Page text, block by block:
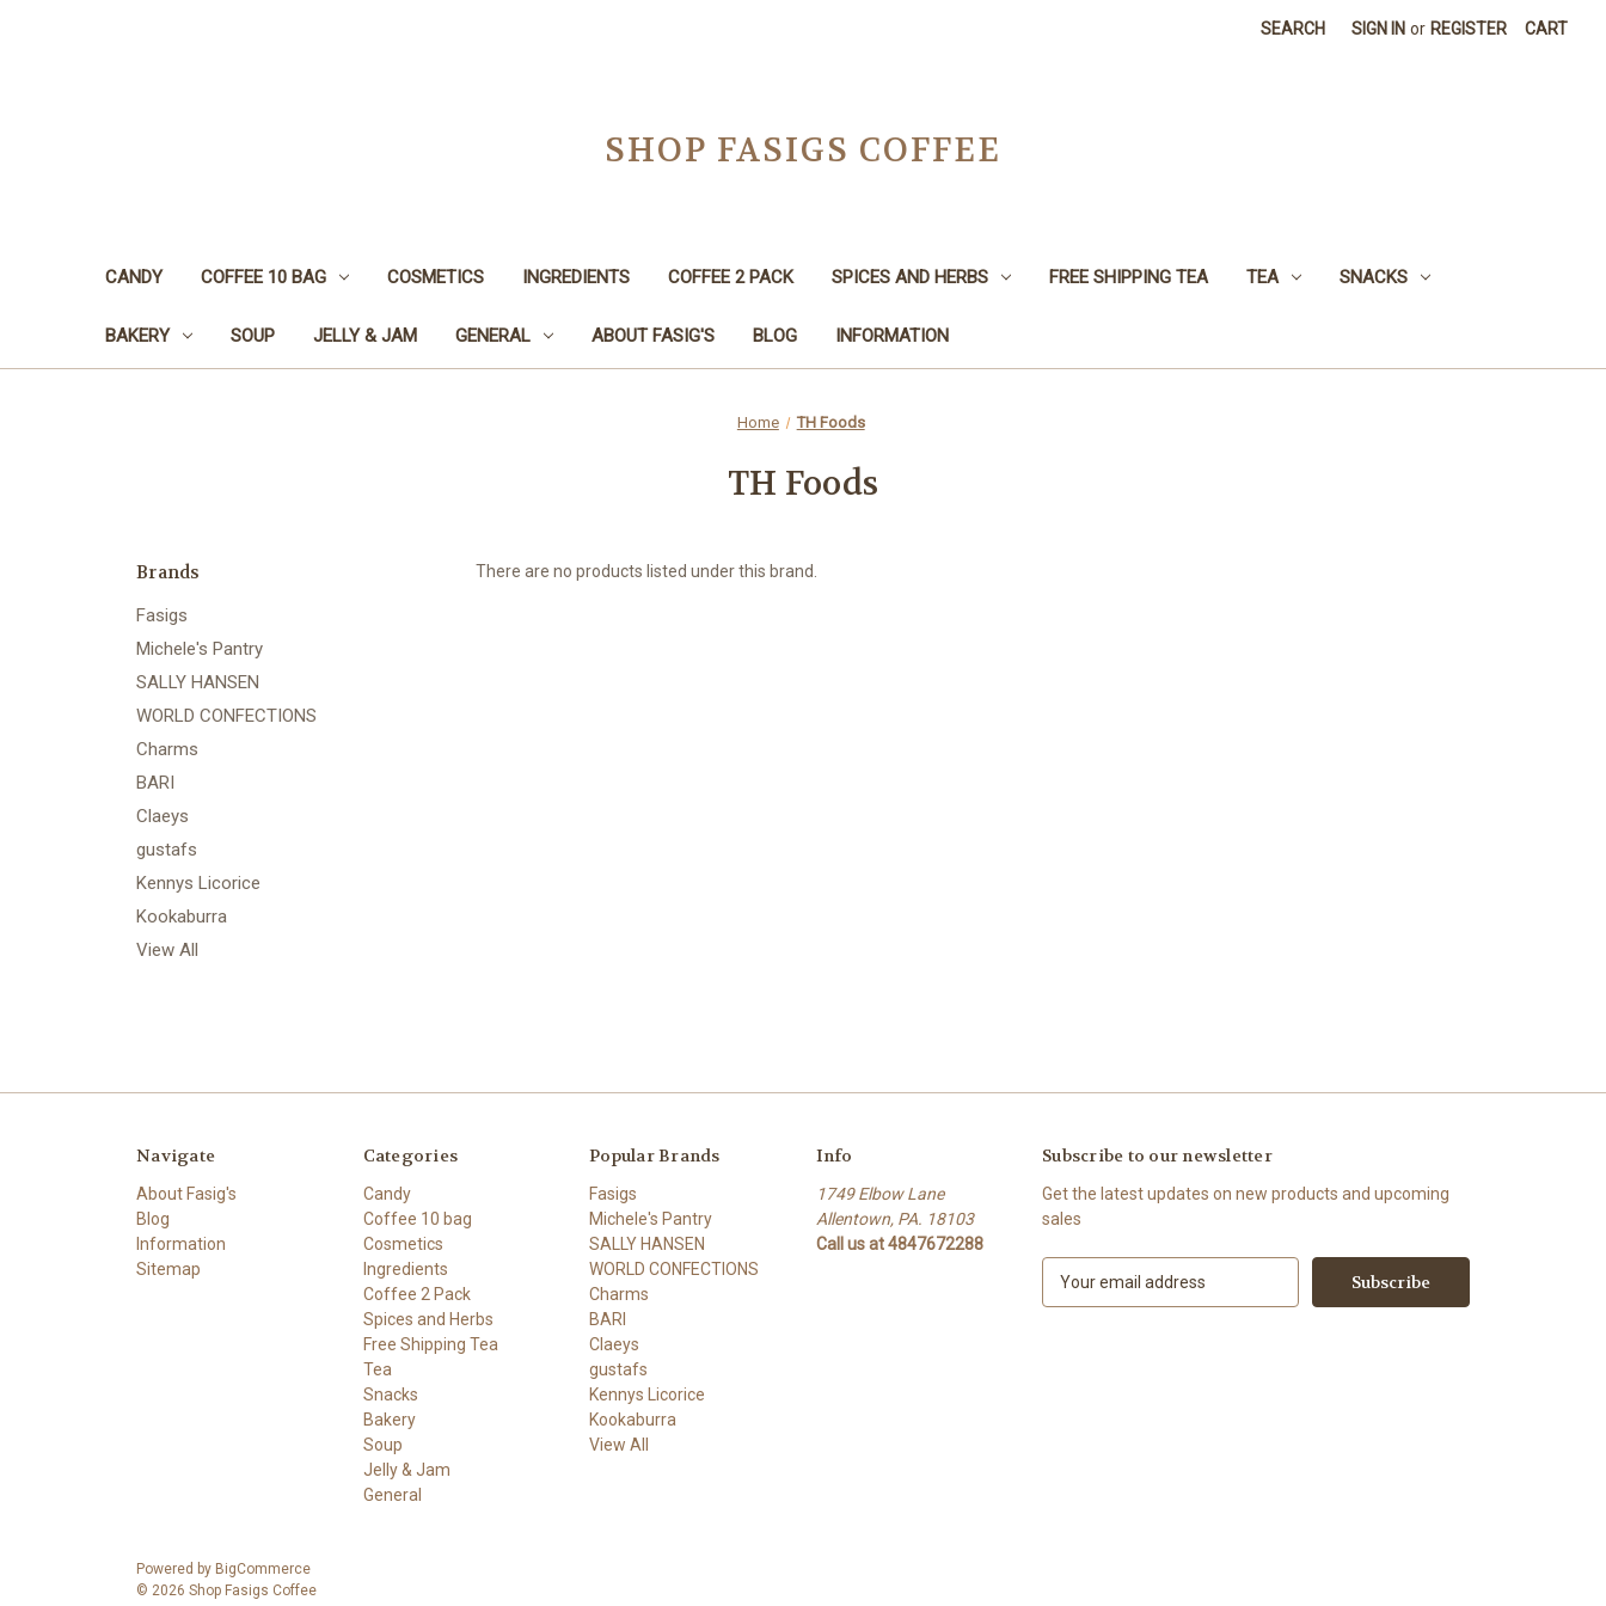
SEARCH SIGN IN or REGISTER CART
SHOP FASIGS COFFEE
CANDY COFFEE 10 BAG COSMETICS INGREDIENTS COFFEE 2 PACK SPICES AND HERBS FREE SHIPPING TEA TEA SNACKS
BAKERY SOUP JELLY & JAM GENERAL ABOUT FASIG'S BLOG INFORMATION
Home TH Foods
TH Foods
Brands
Fasigs
Michele's Pantry
SALLY HANSEN
WORLD CONFECTIONS
Charms
BARI
Claeys
gustafs
Kennys Licorice
Kookaburra
View All
There are no products listed under this brand.
Navigate
About Fasig's
Blog
Information
Sitemap
Categories
Candy
Coffee 10 bag
Cosmetics
Ingredients
Coffee 2 Pack
Spices and Herbs
Free Shipping Tea
Tea
Snacks
Bakery
Soup
Jelly & Jam
General
Popular Brands
Fasigs
Michele's Pantry
SALLY HANSEN
WORLD CONFECTIONS
Charms
BARI
Claeys
gustafs
Kennys Licorice
Kookaburra
View All
Info
1749 Elbow Lane
Allentown, PA. 18103
Call us at 4847672288
Subscribe to our newsletter
Get the latest updates on new products and upcoming
sales
Powered by BigCommerce
© 2026 Shop Fasigs Coffee